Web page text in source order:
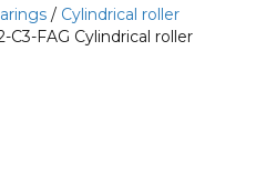
/ Cylindrical roller
C3-FAG Cylindrical roller